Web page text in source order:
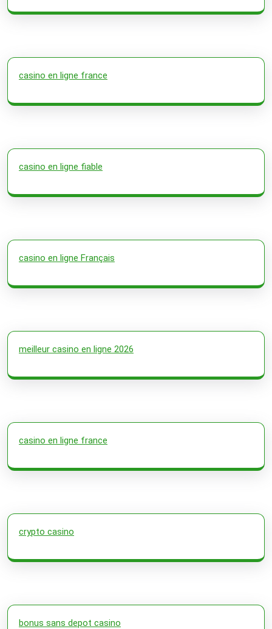
casino en ligne france
casino en ligne fiable
casino en ligne Français
meilleur casino en ligne 2026
casino en ligne france
crypto casino
bonus sans depot casino